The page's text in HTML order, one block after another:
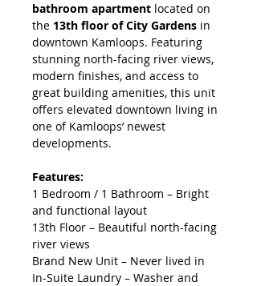
bathroom apartment located on
the 13th floor of City Gardens in
downtown Kamloops. Featuring
stunning north-facing river views,
modern finishes, and access to
great building amenities, this unit
offers elevated downtown living in
one of Kamloops’ newest
developments.
Features:
1 Bedroom / 1 Bathroom – Bright
and functional layout
13th Floor – Beautiful north-facing
river views
Brand New Unit – Never lived in
In-Suite Laundry – Washer and